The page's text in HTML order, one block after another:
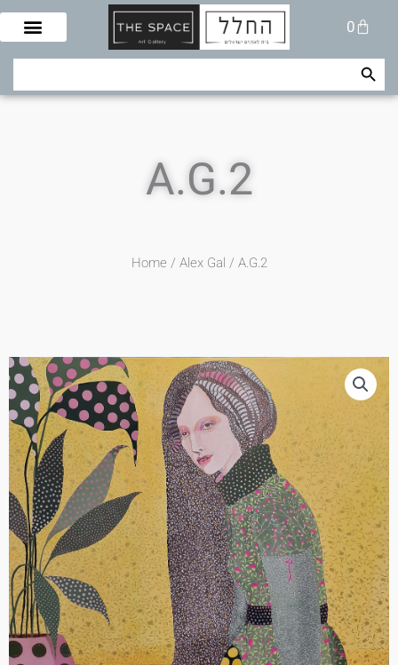
Skip
content
0
Cart
Search Search Button
A.G.2
Home / Alex Gal / A.G.2